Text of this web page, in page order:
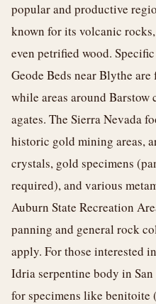
popular and productive
known for its volcanic rocks,
even petrified wood.
Geode Beds near Blythe
while areas around Barstow
agates. The Sierra Nevada
historic gold mining areas,
crystals, gold specimens
required), and various
Auburn State Recreation
panning and general rock
apply. For those interested
Idria serpentine body in
for specimens like benitoite